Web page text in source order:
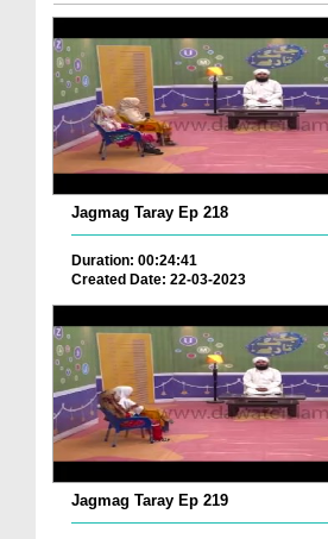
Jagmag Taray Ep 218
Duration: 00:24:41
Created Date: 22-03-2023
Jagmag Taray Ep 219